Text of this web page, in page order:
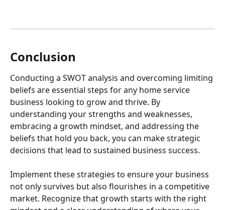
Conclusion
Conducting a SWOT analysis and overcoming limiting
beliefs are essential steps for any home service
business looking to grow and thrive. By
understanding your strengths and weaknesses,
embracing a growth mindset, and addressing the
beliefs that hold you back, you can make strategic
decisions that lead to sustained business success.
Implement these strategies to ensure your business
not only survives but also flourishes in a competitive
market. Recognize that growth starts with the right